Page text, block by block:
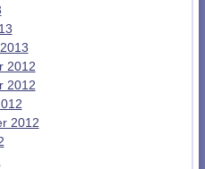
2012
2012
2012